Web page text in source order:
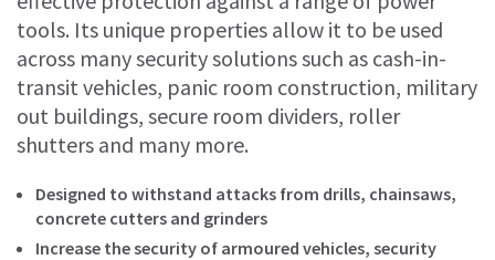
tools. Its unique properties allow it to be used
across many security solutions such as cash-in-
transit vehicles, panic room construction, military
out buildings, secure room dividers, roller
shutters and many more.
Designed to withstand attacks from drills, chainsaws,
concrete cutters and grinders
Increase the security of armoured vehicles, security